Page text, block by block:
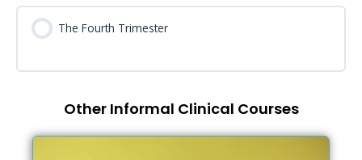
The Fourth Trimester
Other Informal Clinical Courses